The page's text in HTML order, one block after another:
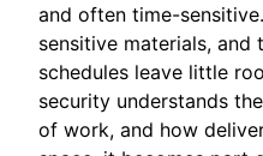
and often time-
sensitive materials,
schedules leave little
security understands
of work, and how